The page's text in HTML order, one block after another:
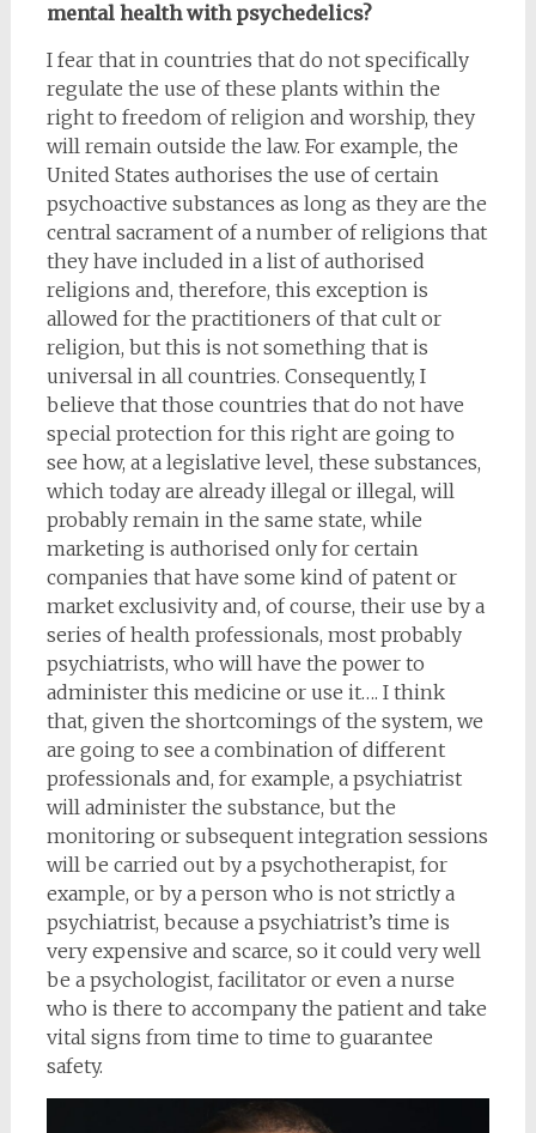
mental health with psychedelics?
I fear that in countries that do not specifically
regulate the use of these plants within the
right to freedom of religion and worship, they
will remain outside the law. For example, the
United States authorises the use of certain
psychoactive substances as long as they are the
central sacrament of a number of religions that
they have included in a list of authorised
religions and, therefore, this exception is
allowed for the practitioners of that cult or
religion, but this is not something that is
universal in all countries. Consequently, I
believe that those countries that do not have
special protection for this right are going to
see how, at a legislative level, these substances,
which today are already illegal or illegal, will
probably remain in the same state, while
marketing is authorised only for certain
companies that have some kind of patent or
market exclusivity and, of course, their use by a
series of health professionals, most probably
psychiatrists, who will have the power to
administer this medicine or use it…. I think
that, given the shortcomings of the system, we
are going to see a combination of different
professionals and, for example, a psychiatrist
will administer the substance, but the
monitoring or subsequent integration sessions
will be carried out by a psychotherapist, for
example, or by a person who is not strictly a
psychiatrist, because a psychiatrist’s time is
very expensive and scarce, so it could very well
be a psychologist, facilitator or even a nurse
who is there to accompany the patient and take
vital signs from time to time to guarantee
safety.